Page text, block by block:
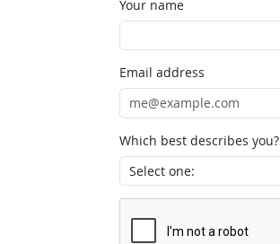
Your name
Email address
Which best describes you?